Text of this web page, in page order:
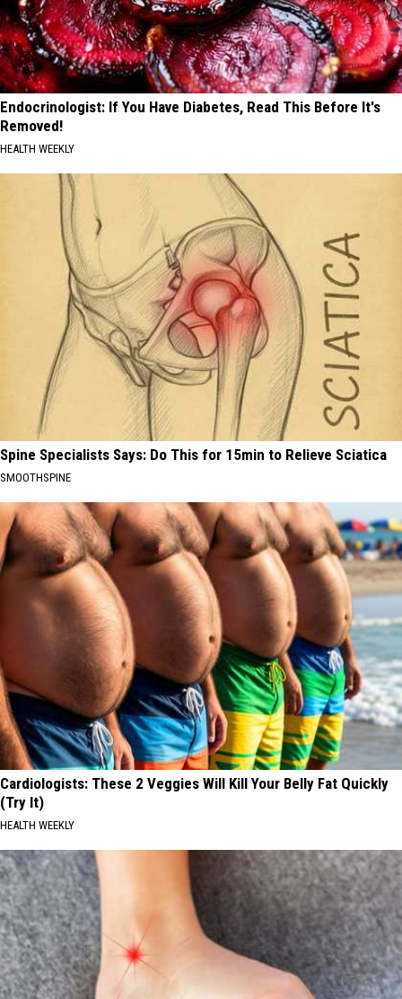
Endocrinologist: If You Have Diabetes, Read This Before It's
Removed!
HEALTH WEEKLY
Spine Specialists Says: Do This for 15min to Relieve Sciatica
SMOOTHSPINE
Cardiologists: These 2 Veggies Will Kill Your Belly Fat Quickly
(Try It)
HEALTH WEEKLY